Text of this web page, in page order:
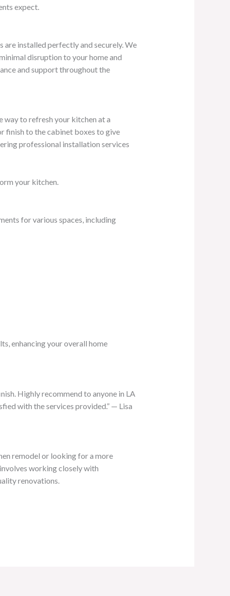
expect.
are installed perfectly and securely. We
disruption to your home and
and support throughout the
way to refresh your kitchen at a
finish to the cabinet boxes to give
professional installation services
your kitchen.
for various spaces, including
enhancing your overall home
Highly recommend to anyone in LA
with the services provided.” — Lisa
remodel or looking for a more
working closely with
renovations.